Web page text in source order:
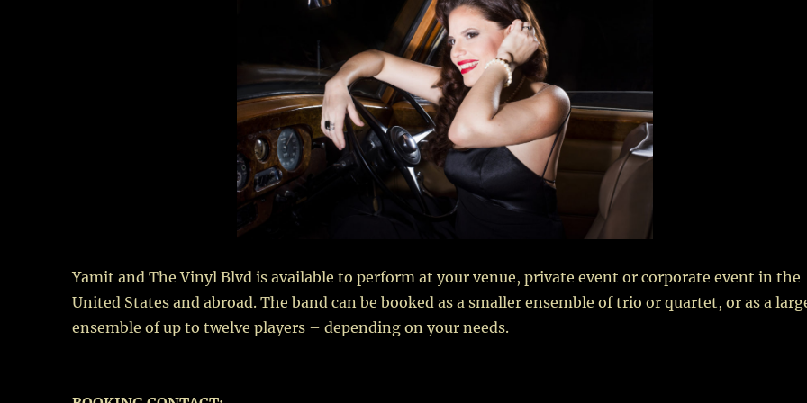
Yamit and The Vinyl Blvd is available to perform at your venue, private event or corporate event in the
United States and abroad. The band can be booked as a smaller ensemble of trio or quartet, or as a
ensemble of up to twelve players – depending on your needs.